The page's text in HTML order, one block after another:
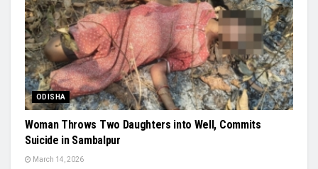
ODISHA
Woman Throws Two Daughters into Well, Commits
Suicide in Sambalpur
March 14, 2026